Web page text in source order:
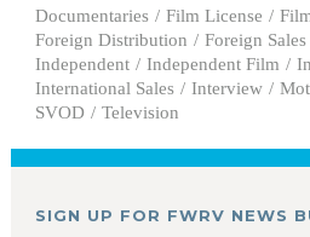
Documentaries
Film License
Foreign Distribution
Foreign Sales
Independent
Independent Film
International Sales
Interview
SVOD
Television
SIGN UP FOR FWRV NEWS